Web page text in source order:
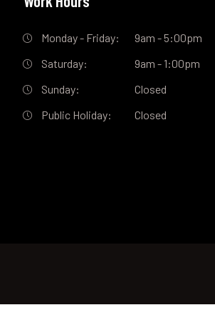
Monday - Friday:
9am - 5:00pm
Saturday:
9am - 1:00pm
Sunday:
Closed
Public Holiday:
Closed